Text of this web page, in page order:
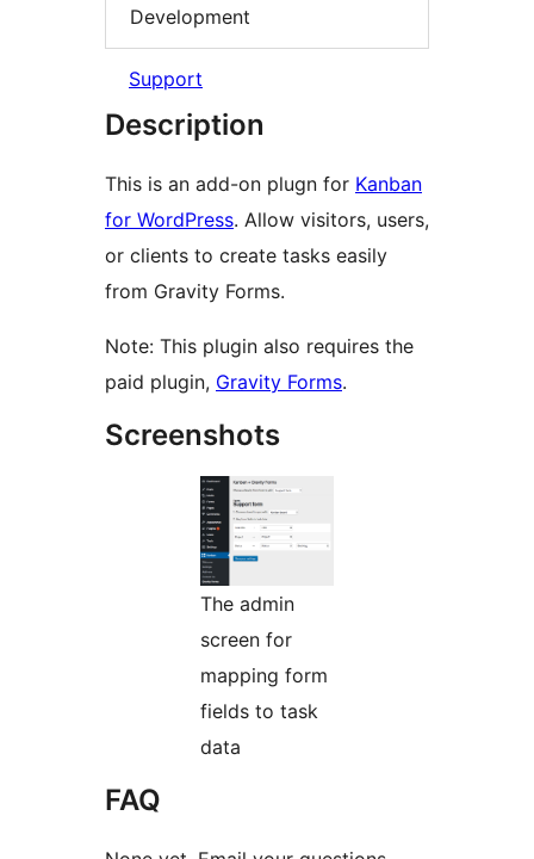
Development
Support
Description
This is an add-on plugn for Kanban
for WordPress. Allow visitors, users,
or clients to create tasks easily
from Gravity Forms.
Note: This plugin also requires the
paid plugin, Gravity Forms.
Screenshots
The admin
screen for
mapping form
fields to task
data
FAQ